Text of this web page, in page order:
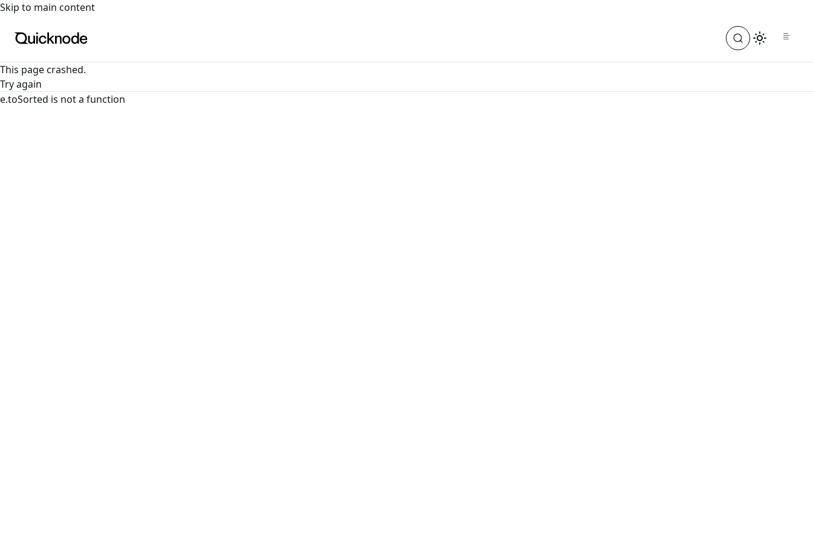
For the complete documentation index, see
Skip to main content
This page crashed.
Try again
e.toSorted is not a function